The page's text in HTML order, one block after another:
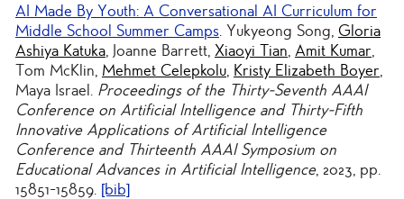
AI Made By Youth: A Conversational AI Curriculum for
Middle School Summer Camps . Yukyeong Song, Gloria
Ashiya Katuka , Joanne Barrett, Xiaoyi Tian Amit Kumar
Tom McKlin, Mehmet Celepkolu Kristy Elizabeth Boyer
Maya Israel. Proceedings of the Thirty-Seventh AAAI
Conference on Artificial Intelligence and Thirty-Fifth
Innovative Applications of Artificial Intelligence
Conference and Thirteenth AAAI Symposium on
Educational Advances in Artificial Intelligence, 2023, pp.
15851-15859. [bib]